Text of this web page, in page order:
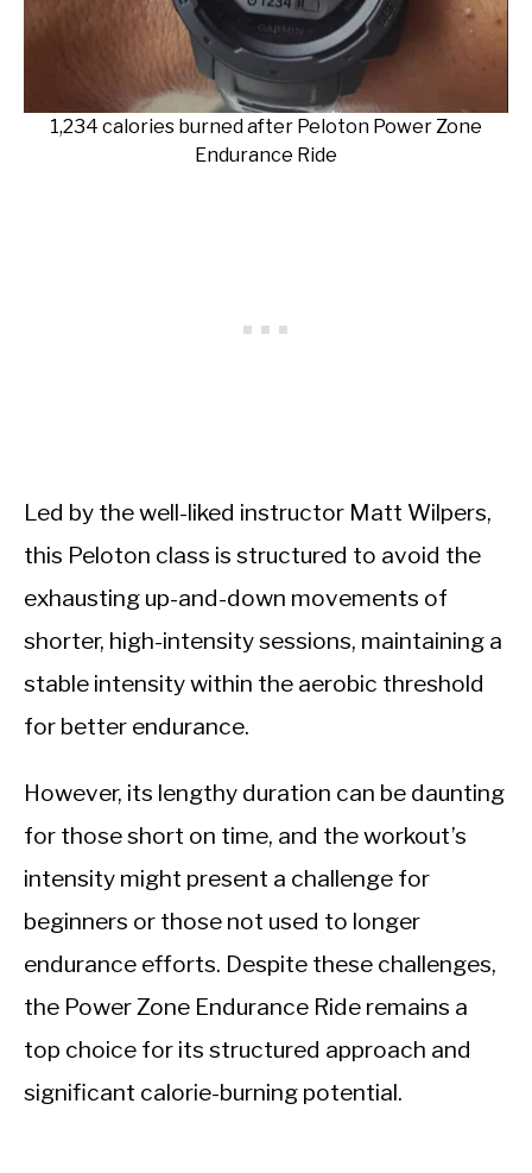
1,234 calories burned after Peloton Power Zone
Endurance Ride
Led by the well-liked instructor Matt Wilpers,
this Peloton class is structured to avoid the
exhausting up-and-down movements of
shorter, high-intensity sessions, maintaining a
stable intensity within the aerobic threshold
for better endurance.
However, its lengthy duration can be daunting
for those short on time, and the workout’s
intensity might present a challenge for
beginners or those not used to longer
endurance efforts. Despite these challenges,
the Power Zone Endurance Ride remains a
top choice for its structured approach and
significant calorie-burning potential.